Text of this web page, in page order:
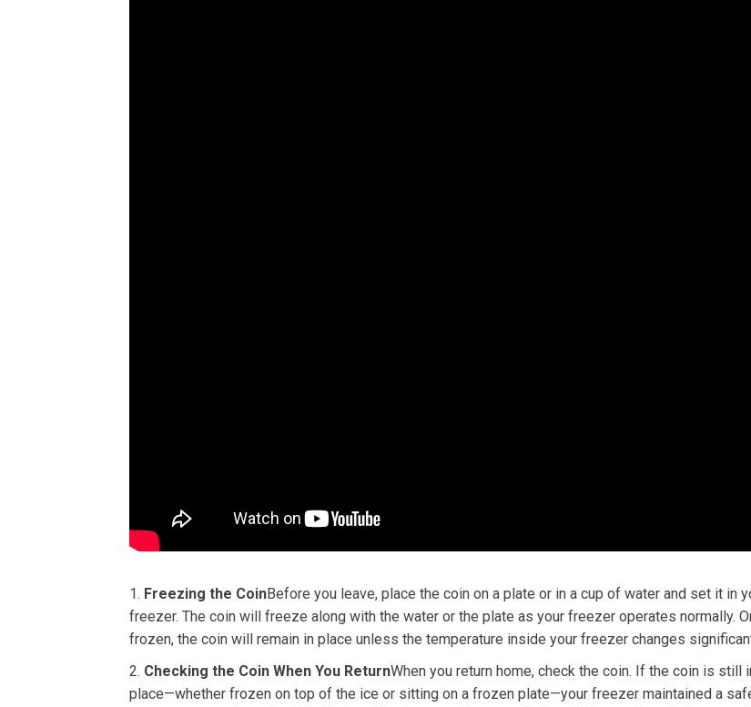
Freezing the CoinBefore you leave, place the coin on a plate or in a cup of water and set it in
freezer. The coin will freeze along with the water or the plate as your freezer operates normally.
frozen, the coin will remain in place unless the temperature inside your freezer changes
Checking the Coin When You ReturnWhen you return home, check the coin. If the coin is still
place—whether frozen on top of the ice or sitting on a frozen plate—your freezer maintained a